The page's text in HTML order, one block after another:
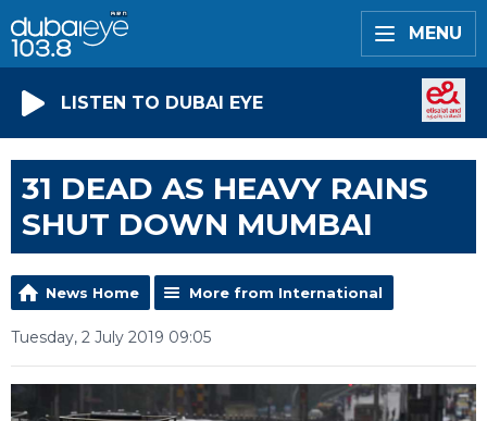
MENU
LISTEN TO DUBAI EYE
31 DEAD AS HEAVY RAINS
SHUT DOWN MUMBAI
News Home More from International
Tuesday, 2 July 2019 09:05